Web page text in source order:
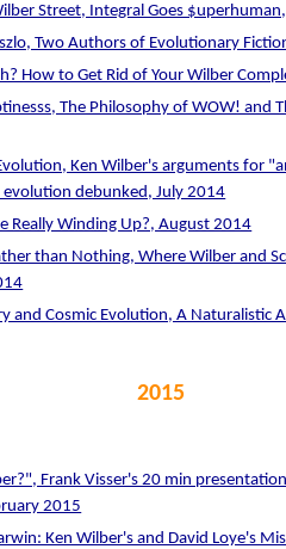
Street, Integral Goes
Two Authors of Evolutionary
How to Get Rid of Your Wilber
The Philosophy of WOW! and
Ken Wilber's arguments for
debunked, July 2014
Really Winding Up?, August 2014
than Nothing, Where Wilber and
and Cosmic Evolution, A Naturalistic
2015
Frank Visser's 20 min
2015
Ken Wilber's and David Loye's